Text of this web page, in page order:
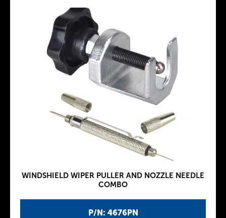
P/N: 4676PN
WINDSHIELD WIPER PULLER AND NOZZLE NEEDLE
COMBO